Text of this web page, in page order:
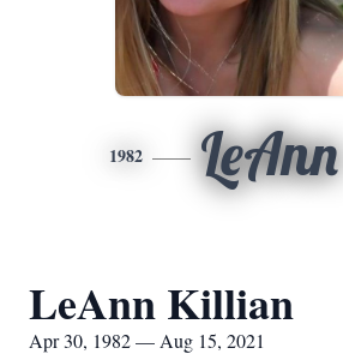
1982 LeAnn
LeAnn Killian
Apr 30, 1982 — Aug 15, 2021